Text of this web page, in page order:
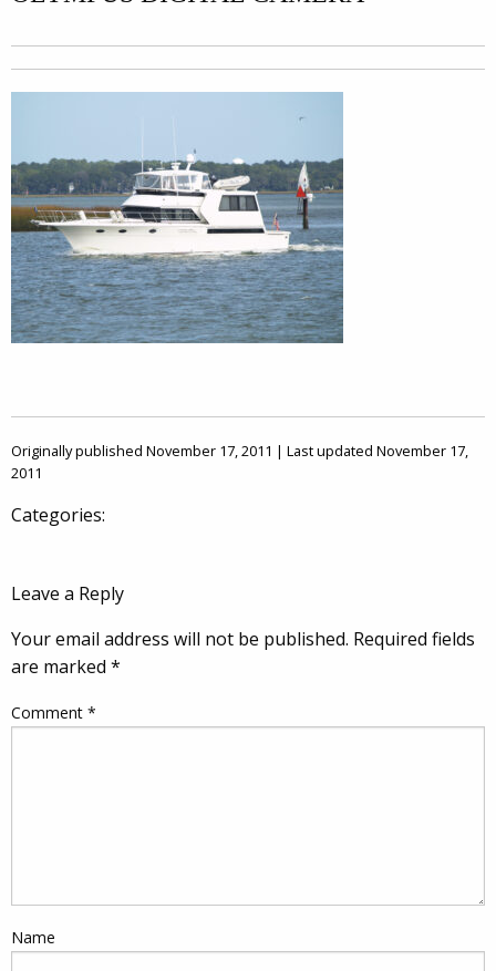
Originally published November 17, 2011 | Last updated November 17,
2011
Categories:
Leave a Reply
Your email address will not be published. Required fields
are marked *
Comment *
Name